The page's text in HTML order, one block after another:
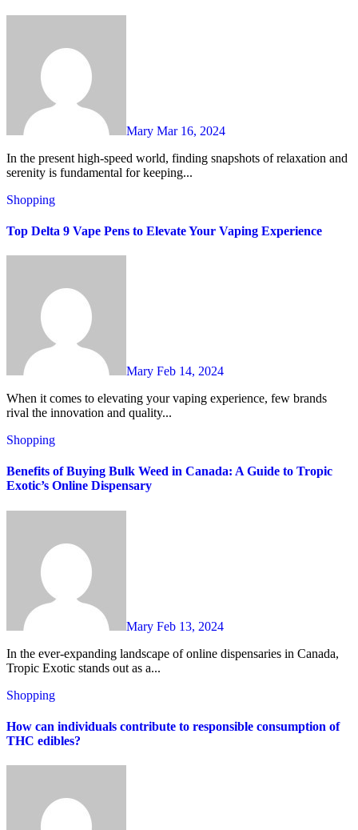
Mary Mar 16, 2024
In the present high-speed world, finding snapshots of relaxation and
serenity is fundamental for keeping...
Shopping
Top Delta 9 Vape Pens to Elevate Your Vaping Experience
Mary Feb 14, 2024
When it comes to elevating your vaping experience, few brands
rival the innovation and quality...
Shopping
Benefits of Buying Bulk Weed in Canada: A Guide to Tropic
Exotic’s Online Dispensary
Mary Feb 13, 2024
In the ever-expanding landscape of online dispensaries in Canada,
Tropic Exotic stands out as a...
Shopping
How can individuals contribute to responsible consumption of
THC edibles?